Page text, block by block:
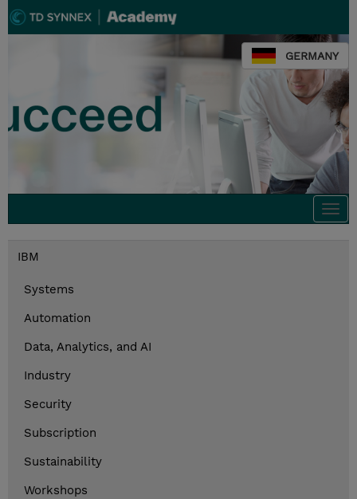
GERMANY
IBM
Systems
Automation
Data, Analytics, and AI
Industry
Security
Subscription
Sustainability
Workshops